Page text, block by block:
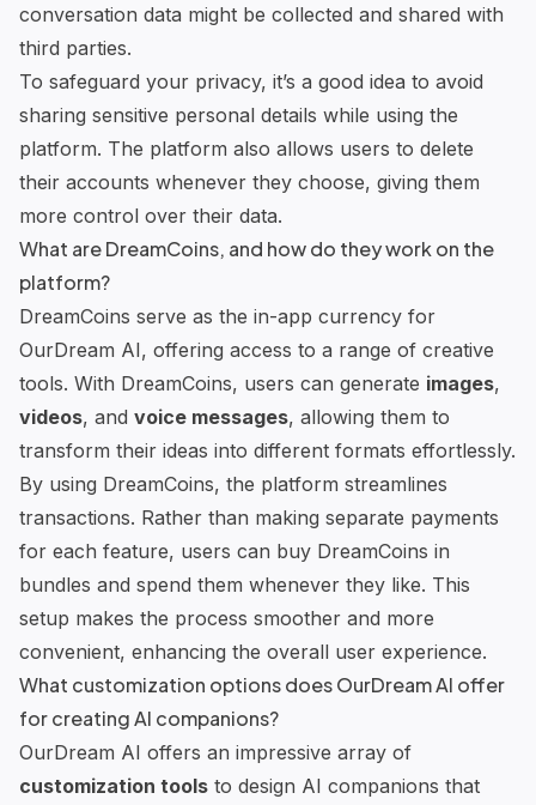
conversation data might be collected and shared with
third parties.
To safeguard your privacy, it’s a good idea to avoid
sharing sensitive personal details while using the
platform. The platform also allows users to delete
their accounts whenever they choose, giving them
more control over their data.
What are DreamCoins, and how do they work on the
platform?
DreamCoins serve as the in-app currency for
OurDream AI, offering access to a range of creative
tools. With DreamCoins, users can generate images,
videos, and voice messages, allowing them to
transform their ideas into different formats effortlessly.
By using DreamCoins, the platform streamlines
transactions. Rather than making separate payments
for each feature, users can buy DreamCoins in
bundles and spend them whenever they like. This
setup makes the process smoother and more
convenient, enhancing the overall user experience.
What customization options does OurDream AI offer
for creating AI companions?
OurDream AI offers an impressive array of
customization tools to design AI companions that